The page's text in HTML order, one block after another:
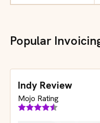
Popular
Indy Review
Mojo Rating